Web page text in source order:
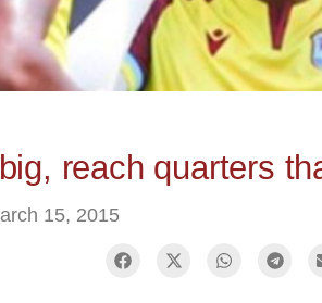
reach quarters
15, 2015